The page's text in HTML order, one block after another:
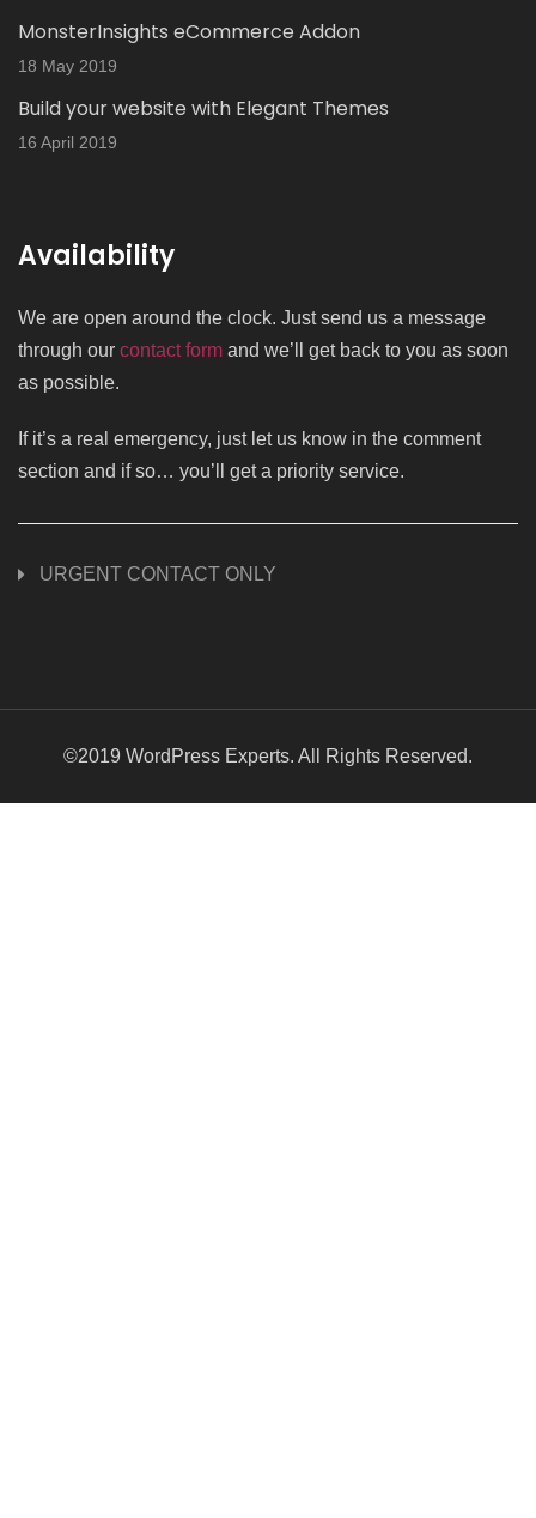
MonsterInsights eCommerce Addon
18 May 2019
Build your website with Elegant Themes
16 April 2019
Availability
We are open around the clock. Just send us a message
through our contact form and we’ll get back to you as soon
as possible.
If it’s a real emergency, just let us know in the comment
section and if so… you’ll get a priority service.
URGENT CONTACT ONLY
©2019 WordPress Experts. All Rights Reserved.